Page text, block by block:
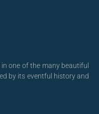
one of the many beautiful
by its eventful history and